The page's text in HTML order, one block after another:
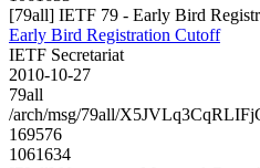
[79all] IETF 79 - Early Bird
Early Bird Registration Cutoff
IETF Secretariat
2010-10-27
79all
/arch/msg/79all/
169576
1061634